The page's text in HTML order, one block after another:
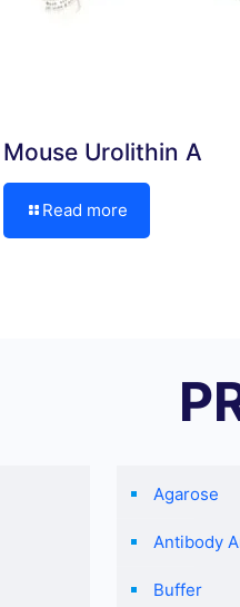
Mouse Urolithin A
Read more
Agarose
Antibody
Buffer